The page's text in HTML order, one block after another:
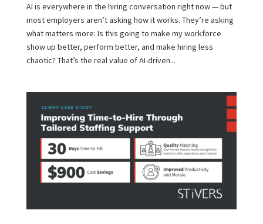
AI is everywhere in the hiring conversation right now — but
most employers aren’t asking how it works. They’re asking
what matters more: Is this going to make my workforce
show up better, perform better, and make hiring less
chaotic? That’s the real value of AI-driven...